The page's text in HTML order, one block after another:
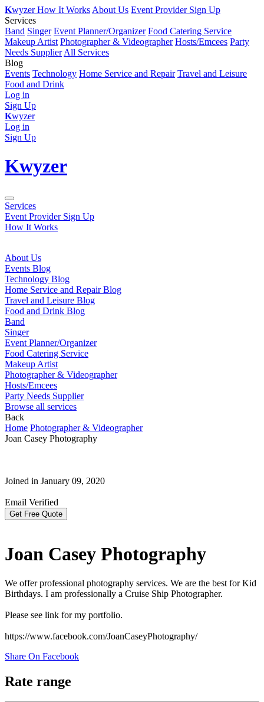
KwyzerHow It Works About Us Event Provider Sign Up
Services
Band Singer Event Planner/Organizer Food Catering Service
Makeup Artist Photographer & Videographer Hosts/Emcees Party
Needs Supplier All Services
Blog
Events Technology Home Service and Repair Travel and Leisure
Food and Drink
Log in
Sign Up
Kwyzer
Log in
Sign Up
Kwyzer
Services
Event Provider Sign Up
How It Works
About Us
Events Blog
Technology Blog
Home Service and Repair Blog
Travel and Leisure Blog
Food and Drink Blog
Band
Singer
Event Planner/Organizer
Food Catering Service
Makeup Artist
Photographer & Videographer
Hosts/Emcees
Party Needs Supplier
Browse all services
Back
Home Photographer & Videographer
Joan Casey Photography
Joined in January 09, 2020
Email Verified
Get Free Quote
Joan Casey Photography
We offer professional photography services. We are the best for Kid
Birthdays. I am professionally a Cruise Ship Photographer.
Please see link for my portfolio.
https://www.facebook.com/JoanCaseyPhotography/
Share On Facebook
Rate range